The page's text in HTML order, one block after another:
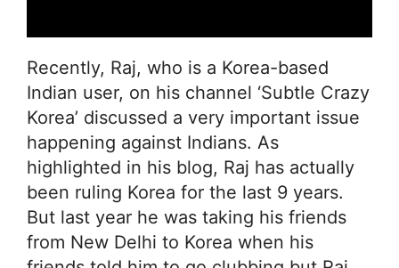
Recently, Raj, who is a Korea-based
Indian user, on his channel ‘Subtle Crazy
Korea’ discussed a very important issue
happening against Indians. As
highlighted in his blog, Raj has actually
been ruling Korea for the last 9 years.
But last year he was taking his friends
from New Delhi to Korea when his